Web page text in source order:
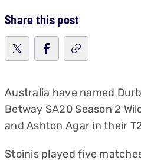
Share this post
Australia have named
Betway SA20 Season 2
andAshton Agar in their
Stoinis played five